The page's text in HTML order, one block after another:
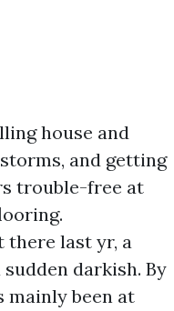
house and
and getting
trouble-free at
there last yr, a
darkish. By
mainly been at